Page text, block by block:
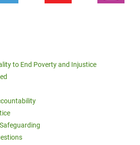
to End Poverty and Injustice